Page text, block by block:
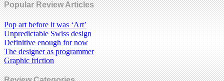
Popular Review Articles
Pop art before it was ‘Art’
Unpredictable Swiss design
Definitive enough for now
The designer as programmer
Graphic friction